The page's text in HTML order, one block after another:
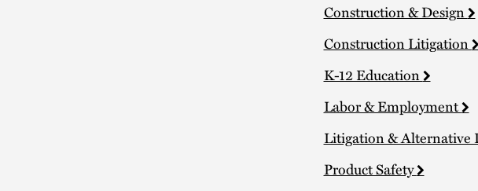
Construction & Design
Construction Litigation
K-12 Education
Labor & Employment
Litigation & Alternative
Product Safety